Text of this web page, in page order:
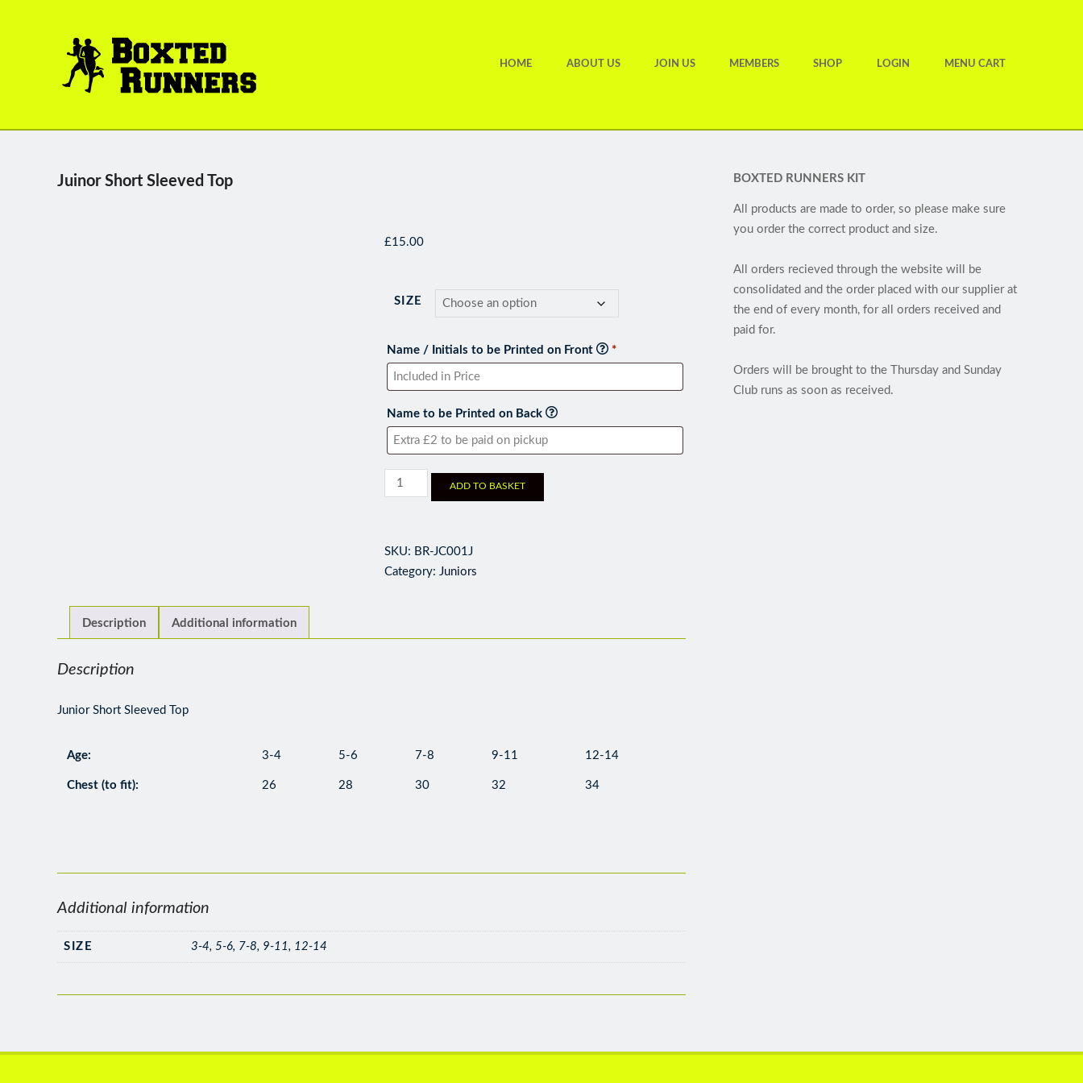
BOXTED
HOME ABOUT US JOIN US MEMBERS SHOP LOGIN MENU CART
Juinor Short Sleeved Top
£15.00
SIZE
Name / Initials to be Printed on Front *
Name to be Printed on Back
ADD TO BASKET
SKU: BR-JC001J
Category: Juniors
Description Additional information
Description
Junior Short Sleeved Top
Age: 3-4 5-6 7-8 9-11 12-14
Chest (to fit): 26 28 30 32 34
Additional information
SIZE 3-4, 5-6, 7-8, 9-11, 12-14
BOXTED RUNNERS KIT
All products are made to order, so please make sure
you order the correct product and size.
All orders recieved through the website will be
consolidated and the order placed with our supplier at
the end of every month, for all orders received and
paid for.
Orders will be brought to the Thursday and Sunday
Club runs as soon as received.